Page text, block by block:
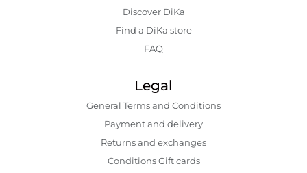
Discover DiKa
Find a DiKa store
FAQ
Legal
General Terms and Conditions
Payment and delivery
Returns and exchanges
Conditions Gift cards